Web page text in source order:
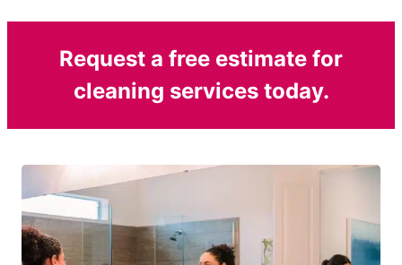
Request a free estimate for
cleaning services today.